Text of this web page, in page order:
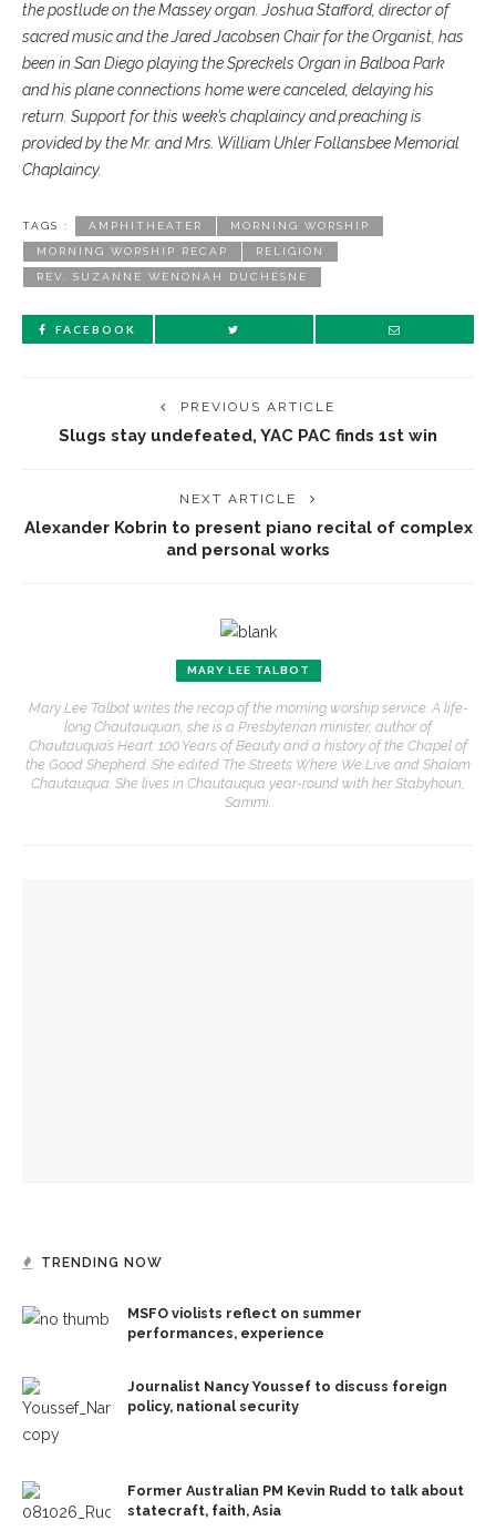
the postlude on the Massey organ. Joshua Stafford, director of
sacred music and the Jared Jacobsen Chair for the Organist, has
been in San Diego playing the Spreckels Organ in Balboa Park
and his plane connections home were canceled, delaying his
return. Support for this week’s chaplaincy and preaching is
provided by the Mr. and Mrs. William Uhler Follansbee Memorial
Chaplaincy.
TAGS : AMPHITHEATER MORNING WORSHIP
MORNING WORSHIP RECAP RELIGION
REV. SUZANNE WENONAH DUCHESNE
FACEBOOK
PREVIOUS ARTICLE
Slugs stay undefeated, YAC PAC finds 1st win
NEXT ARTICLE
Alexander Kobrin to present piano recital of complex
and personal works
MARY LEE TALBOT
Mary Lee Talbot writes the recap of the morning worship service. A life-
long Chautauquan, she is a Presbyterian minister, author of
Chautauqua’s Heart: 100 Years of Beauty and a history of the Chapel of
the Good Shepherd. She edited The Streets Where We Live and Shalom
Chautauqua. She lives in Chautauqua year-round with her Stabyhoun,
Sammi.
TRENDING NOW
MSFO violists reflect on summer
performances, experience
Journalist Nancy Youssef to discuss foreign
policy, national security
Former Australian PM Kevin Rudd to talk about
statecraft, faith, Asia